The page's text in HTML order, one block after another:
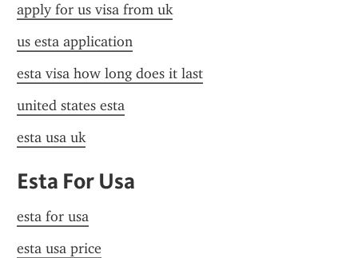
apply for us visa from uk
us esta application
esta visa how long does it last
united states esta
esta usa uk
Esta For Usa
esta for usa
esta usa price